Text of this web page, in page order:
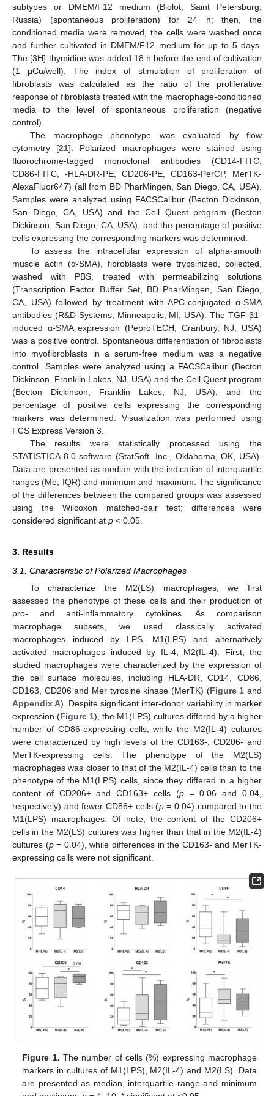
subtypes or DMEM/F12 medium (Biolot, Saint Petersburg,
Russia) (spontaneous proliferation) for 24 h; then, the
conditioned media were removed, the cells were washed once
and further cultivated in DMEM/F12 medium for up to 5 days.
The [3H]-thymidine was added 18 h before the end of cultivation
(1 μCu/well). The index of stimulation of proliferation of
fibroblasts was calculated as the ratio of the proliferative
response of fibroblasts treated with the macrophage-conditioned
media to the level of spontaneous proliferation (negative
control).
The macrophage phenotype was evaluated by flow
cytometry [21]. Polarized macrophages were stained using
fluorochrome-tagged monoclonal antibodies (CD14-FITC,
CD86-FITC, -HLA-DR-PE, CD206-PE, CD163-PerCP, MerTK-
AlexaFluor647) (all from BD PharMingen, San Diego, CA, USA).
Samples were analyzed using FACSCalibur (Becton Dickinson,
San Diego, CA, USA) and the Cell Quest program (Becton
Dickinson, San Diego, CA, USA), and the percentage of positive
cells expressing the corresponding markers was determined.
To assess the intracellular expression of alpha-smooth
muscle actin (α-SMA), fibroblasts were trypsinized, collected,
washed with PBS, treated with permeabilizing solutions
(Transcription Factor Buffer Set, BD PharMingen, San Diego,
CA, USA) followed by treatment with APC-conjugated α-SMA
antibodies (R&D Systems, Minneapolis, MI, USA). The TGF-β1-
induced α-SMA expression (PeproTECH, Cranbury, NJ, USA)
was a positive control. Spontaneous differentiation of fibroblasts
into myofibroblasts in a serum-free medium was a negative
control. Samples were analyzed using a FACSCalibur (Becton
Dickinson, Franklin Lakes, NJ, USA) and the Cell Quest program
(Becton Dickinson, Franklin Lakes, NJ, USA), and the
percentage of positive cells expressing the corresponding
markers was determined. Visualization was performed using
FCS Express Version 3.
The results were statistically processed using the
STATISTICA 8.0 software (StatSoft. Inc., Oklahoma, OK, USA).
Data are presented as median with the indication of interquartile
ranges (Me, IQR) and minimum and maximum. The significance
of the differences between the compared groups was assessed
using the Wilcoxon matched-pair test; differences were
considered significant at p < 0.05.
3. Results
3.1. Characteristic of Polarized Macrophages
To characterize the M2(LS) macrophages, we first
assessed the phenotype of these cells and their production of
pro- and anti-inflammatory cytokines. As comparison
macrophage subsets, we used classically activated
macrophages induced by LPS, M1(LPS) and alternatively
activated macrophages induced by IL-4, M2(IL-4). First, the
studied macrophages were characterized by the expression of
the cell surface molecules, including HLA-DR, CD14, CD86,
CD163, CD206 and Mer tyrosine kinase (MerTK) (Figure 1 and
Appendix A). Despite significant inter-donor variability in marker
expression (Figure 1), the M1(LPS) cultures differed by a higher
number of CD86-expressing cells, while the M2(IL-4) cultures
were characterized by high levels of the CD163-, CD206- and
MerTK-expressing cells. The phenotype of the M2(LS)
macrophages was closer to that of the M2(IL-4) cells than to the
phenotype of the M1(LPS) cells, since they differed in a higher
content of CD206+ and CD163+ cells (p= 0.06 and 0.04,
respectively) and fewer CD86+ cells (p= 0.04) compared to the
M1(LPS) macrophages. Of note, the content of the CD206+
cells in the M2(LS) cultures was higher than that in the M2(IL-4)
cultures (p= 0.04), while differences in the CD163- and MerTK-
expressing cells were not significant.
Figure 1. The number of cells (%) expressing macrophage
markers in cultures of M1(LPS), M2(IL-4) and M2(LS). Data
are presented as median, interquartile range and minimum